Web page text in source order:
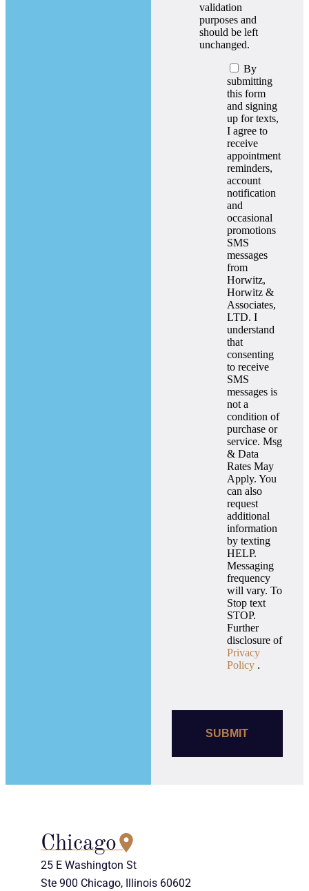
validation
purposes and
should be left
unchanged.
By
submitting
this form
and signing
up for texts,
I agree to
receive
appointment
reminders,
account
notification
and
occasional
promotions
SMS
messages
from
Horwitz,
Horwitz &
Associates,
LTD. I
understand
that
consenting
to receive
SMS
messages is
not a
condition of
purchase or
service. Msg
& Data
Rates May
Apply. You
can also
request
additional
information
by texting
HELP.
Messaging
frequency
will vary. To
Stop text
STOP.
Further
disclosure of
Privacy
Policy .
Chicago
25 E Washington St
Ste 900 Chicago, Illinois 60602